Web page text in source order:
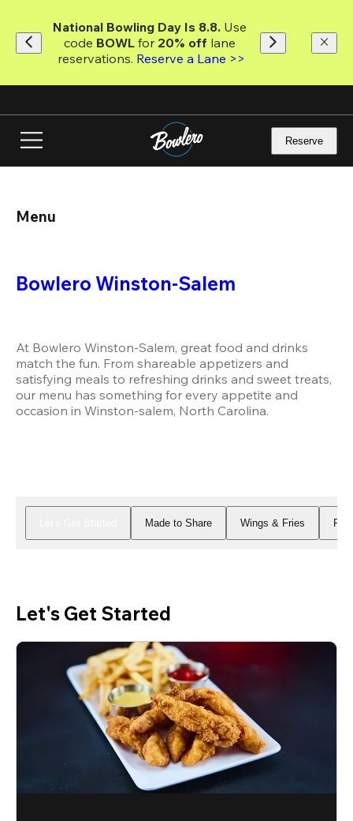
main
content
National Bowling Day Is 8.8. Use
code BOWL for 20% off lane
reservations. Reserve a Lane >>
Reserve
Menu
Bowlero Winston-Salem
At Bowlero Winston-Salem, great food and drinks
match the fun. From shareable appetizers and
satisfying meals to refreshing drinks and sweet treats,
our menu has something for every appetite and
occasion in Winston-salem, North Carolina.
Made to Share Wings & Fries
Let's Get Started